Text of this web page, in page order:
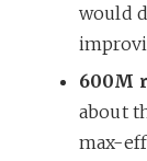
would
600M
about
max-